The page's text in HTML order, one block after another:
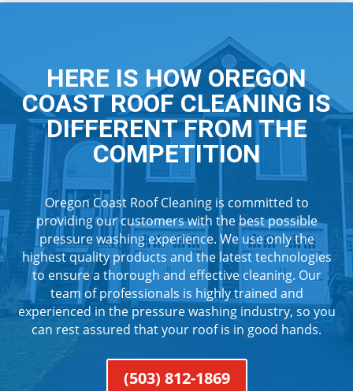
HERE IS HOW OREGON
COAST ROOF CLEANING IS
DIFFERENT FROM THE
COMPETITION
Oregon Coast Roof Cleaning is committed to
providing our customers with the best possible
pressure washing experience. We use only the
highest quality products and the latest technologies
to ensure a thorough and effective cleaning. Our
team of professionals is highly trained and
experienced in the pressure washing industry, so you
can rest assured that your roof is in good hands.
(503) 812-1869